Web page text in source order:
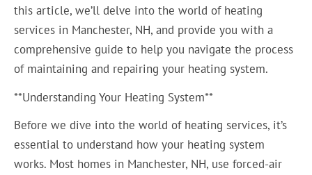
this article, we’ll delve into the world of heating
services in Manchester, NH, and provide you with a
comprehensive guide to help you navigate the process
of maintaining and repairing your heating system.
**Understanding Your Heating System**
Before we dive into the world of heating services, it’s
essential to understand how your heating system
works. Most homes in Manchester, NH, use forced-air